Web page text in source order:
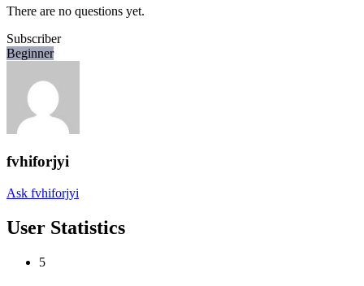
There are no questions yet.
Subscriber
Beginner
fvhiforjyi
Ask fvhiforjyi
User Statistics
5